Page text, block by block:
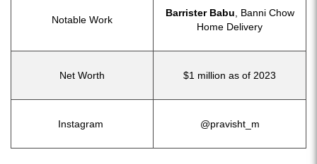
Notable Work
Barrister Babu , Banni Chow
Home Delivery
Net Worth $1 million as of 2023
Instagram @pravisht_m